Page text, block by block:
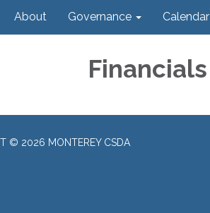
About Governance Calendar
Financials
© 2026 MONTEREY CSDA